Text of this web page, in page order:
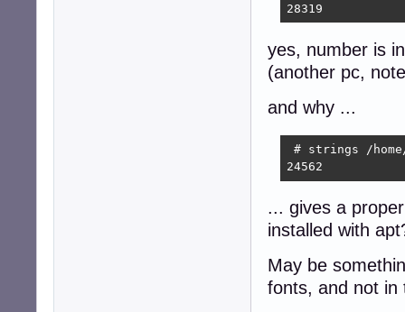
28319
yes, number is
(another pc,
and why ...
# strings /
24562
... gives a
installed with
May be
fonts, and not in